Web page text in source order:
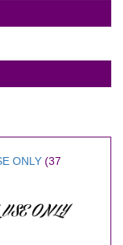
ONLY (37